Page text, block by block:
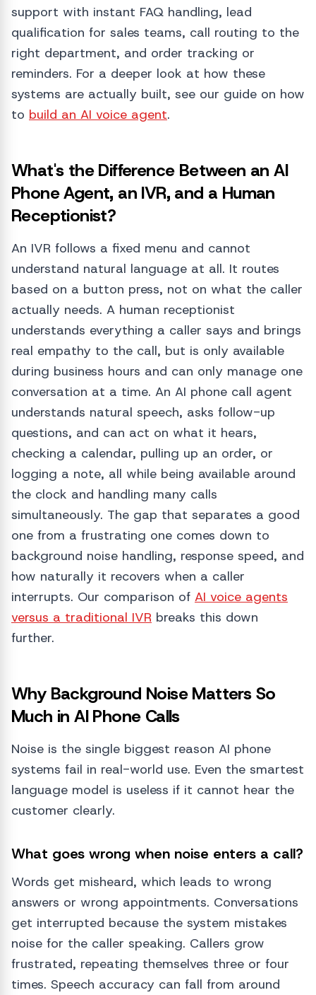
support with instant FAQ handling, lead
qualification for sales teams, call routing to the
right department, and order tracking or
reminders. For a deeper look at how these
systems are actually built, see our guide on how
to build an AI voice agent.
What's the Difference Between an AI
Phone Agent, an IVR, and a Human
Receptionist?
An IVR follows a fixed menu and cannot
understand natural language at all. It routes
based on a button press, not on what the caller
actually needs. A human receptionist
understands everything a caller says and brings
real empathy to the call, but is only available
during business hours and can only manage one
conversation at a time. An AI phone call agent
understands natural speech, asks follow-up
questions, and can act on what it hears,
checking a calendar, pulling up an order, or
logging a note, all while being available around
the clock and handling many calls
simultaneously. The gap that separates a good
one from a frustrating one comes down to
background noise handling, response speed, and
how naturally it recovers when a caller
interrupts. Our comparison of AI voice agents
versus a traditional IVR breaks this down
further.
Why Background Noise Matters So
Much in AI Phone Calls
Noise is the single biggest reason AI phone
systems fail in real-world use. Even the smartest
language model is useless if it cannot hear the
customer clearly.
What goes wrong when noise enters a call?
Words get misheard, which leads to wrong
answers or wrong appointments. Conversations
get interrupted because the system mistakes
noise for the caller speaking. Callers grow
frustrated, repeating themselves three or four
times. Speech accuracy can fall from around